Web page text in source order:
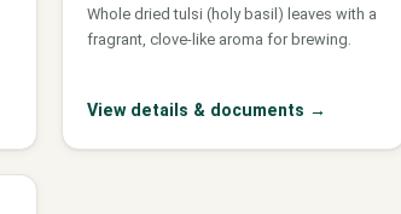
Whole dried tulsi (holy basil) leaves with a
fragrant, clove-like aroma for brewing.
View details & documents →